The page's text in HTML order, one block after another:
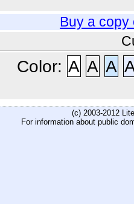
Buy a
Color: A A A
(c) 2003-2012
For information about public